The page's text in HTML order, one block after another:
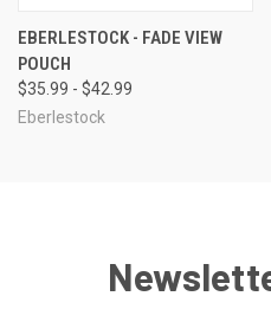
EBERLESTOCK - FADE VIEW
POUCH
$35.99 - $42.99
Eberlestock